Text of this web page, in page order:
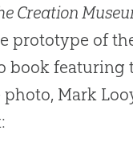
Creation
prototype of
book
Mark